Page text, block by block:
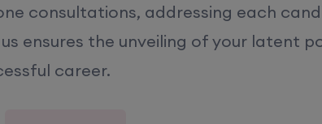
consultations, addressing each
ensures the unveiling of your latent
career.